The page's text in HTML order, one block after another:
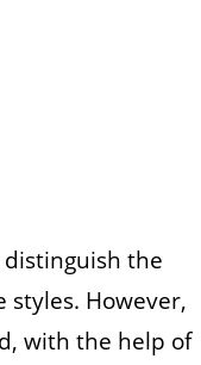
the
However,
with the help of